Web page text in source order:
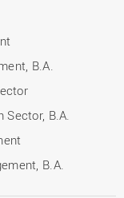
B.A.
Sector, B.A.
B.A.